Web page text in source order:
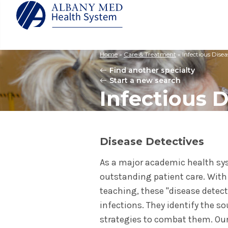
Albany
Bernard
Hospital
Saratoga
Patient
Refer a
Your
Billing &
Patient
Our Story
Nursing
Search
for:
Home» Care & Treatment »Infectious
Find another specialty
Start a new search
Infectious
Disease Detectives
As a major academic health
outstanding patient care.
teaching, these "disease
infections. They identify the
strategies to combat them.